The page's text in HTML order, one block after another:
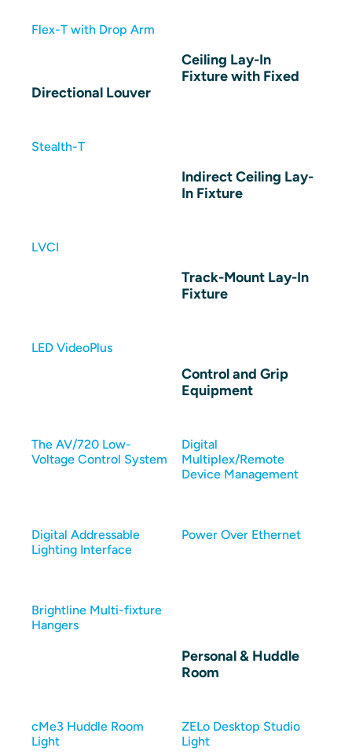
Flex-T with Drop Arm
Ceiling Lay-In
Fixture with Fixed
Directional Louver
Stealth-T
Indirect Ceiling Lay-
In Fixture
LVCI
Track-Mount Lay-In
Fixture
LED VideoPlus
Control and Grip
Equipment
The AV/720 Low-
Voltage Control System
Digital
Multiplex/Remote
Device Management
Digital Addressable
Lighting Interface
Power Over Ethernet
Brightline Multi-fixture
Hangers
Personal & Huddle
Room
cMe3 Huddle Room
Light
ZELo Desktop Studio
Light